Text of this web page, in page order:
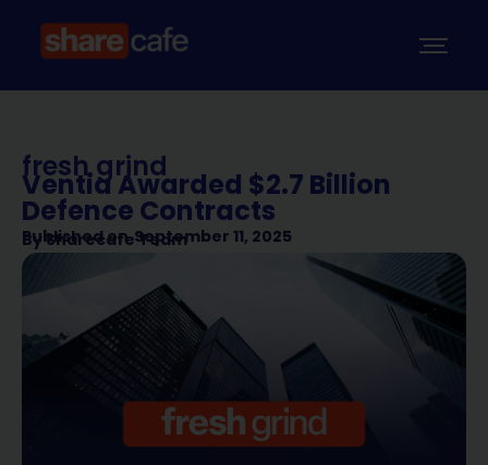
fresh grind
Ventia Awarded $2.7 Billion
Defence Contracts
Published on September 11, 2025
BySharecafe Team